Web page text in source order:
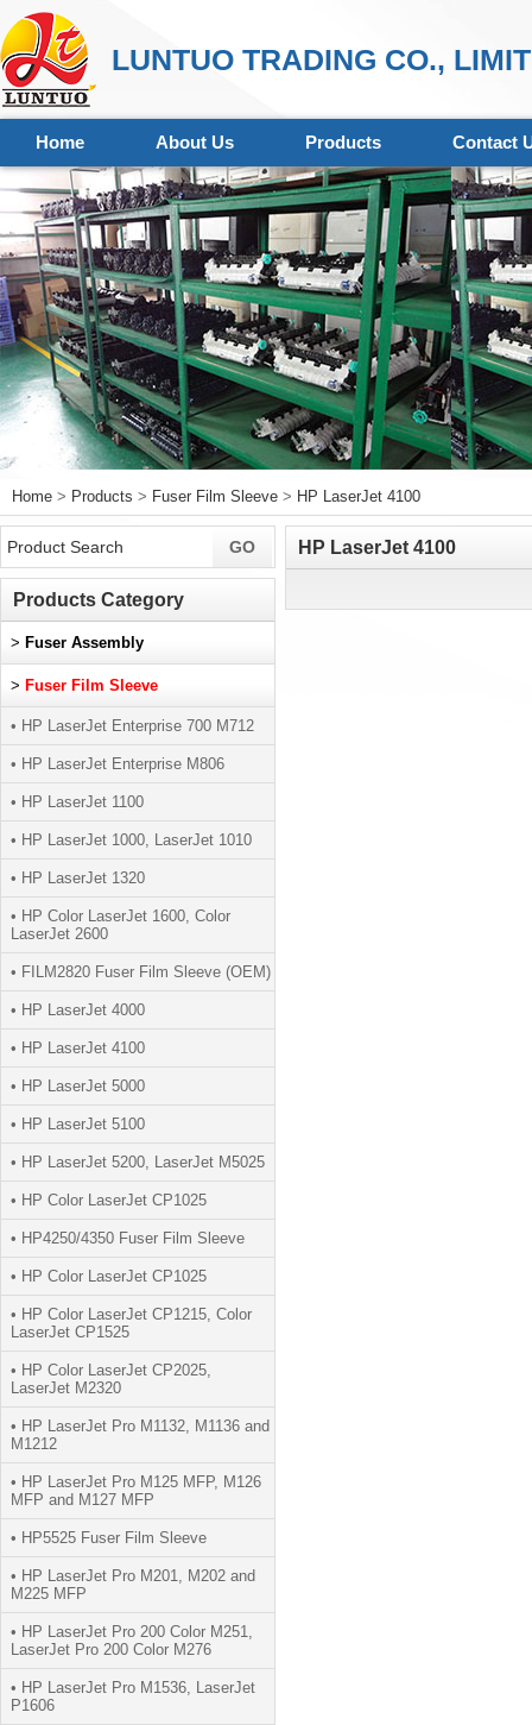
LUNTUO TRADING CO.,
Home About Us Products Contact
Home > Products > Fuser Film Sleeve > HP LaserJet 4100
HP LaserJet 4100
Products Category
> Fuser Assembly
> Fuser Film Sleeve
• HP LaserJet Enterprise 700 M712
• HP LaserJet Enterprise M806
• HP LaserJet 1100
• HP LaserJet 1000, LaserJet 1010
• HP LaserJet 1320
• HP Color LaserJet 1600, Color
LaserJet 2600
• FILM2820 Fuser Film Sleeve (OEM)
• HP LaserJet 4000
• HP LaserJet 4100
• HP LaserJet 5000
• HP LaserJet 5100
• HP LaserJet 5200, LaserJet M5025
• HP Color LaserJet CP1025
• HP4250/4350 Fuser Film Sleeve
• HP Color LaserJet CP1025
• HP Color LaserJet CP1215, Color
LaserJet CP1525
• HP Color LaserJet CP2025,
LaserJet M2320
• HP LaserJet Pro M1132, M1136 and
M1212
• HP LaserJet Pro M125 MFP, M126
MFP and M127 MFP
• HP5525 Fuser Film Sleeve
• HP LaserJet Pro M201, M202 and
M225 MFP
• HP LaserJet Pro 200 Color M251,
LaserJet Pro 200 Color M276
• HP LaserJet Pro M1536, LaserJet
P1606